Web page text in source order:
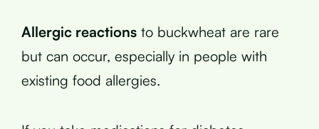
Allergic reactions to buckwheat are rare
but can occur, especially in people with
existing food allergies.